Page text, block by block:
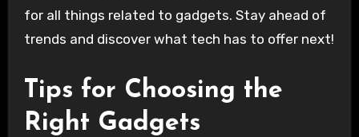
for all things related to gadgets. Stay ahead of
trends and discover what tech has to offer next!
Tips for Choosing the
Right Gadgets